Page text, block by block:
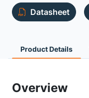
Datasheet
Product Details
Overview